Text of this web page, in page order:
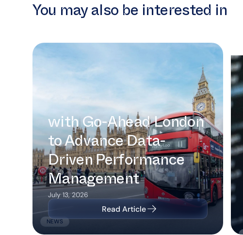
You may also be interested in
NEWS
Intermoda Partners with Go-Ahead
Performance Management
Intermoda Partners
with Go-Ahead London
to Advance Data-
Driven Performance
Management
July 13, 2026
Read Article